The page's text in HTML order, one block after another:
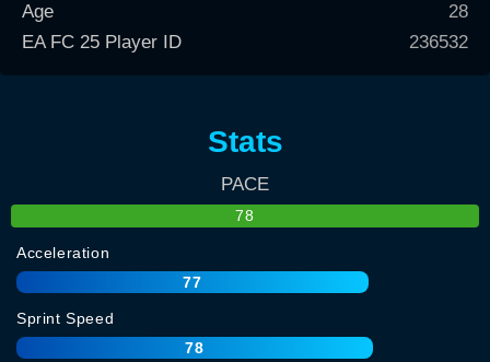
Age
28
EA FC 25 Player ID
236532
Stats
PACE
78
Acceleration
77
Sprint Speed
78